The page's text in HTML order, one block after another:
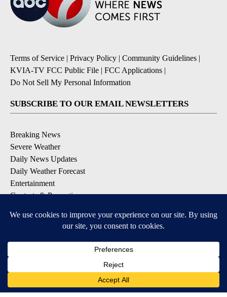
Terms of Service | Privacy Policy | Community Guidelines |
KVIA-TV FCC Public File | FCC Applications |
Do Not Sell My Personal Information
SUBSCRIBE TO OUR EMAIL NEWSLETTERS
Breaking News
Severe Weather
Daily News Updates
Daily Weather Forecast
Entertainment
Contests & Promotions
DOWNLOAD OUR APPS
Available for iOS and Android